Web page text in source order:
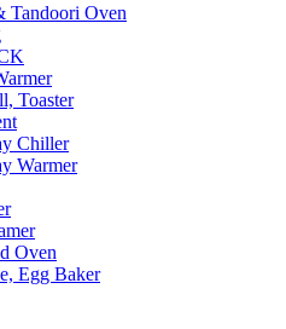
Tandoori Oven
Toaster
Chiller
Warmer
Oven
Egg Baker